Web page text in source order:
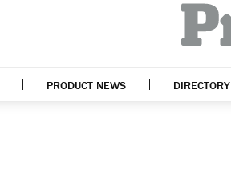
PRODUCT NEWS DIRECTORY